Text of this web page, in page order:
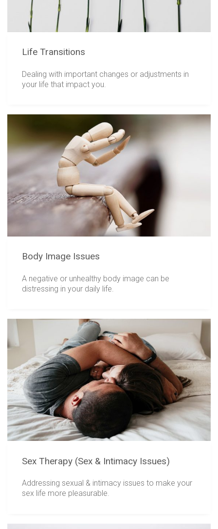
Life Transitions
Dealing with important changes or adjustments in
your life that impact you.
Body Image Issues
A negative or unhealthy body image can be
distressing in your daily life.
Sex Therapy (Sex & Intimacy Issues)
Addressing sexual & intimacy issues to make your
sex life more pleasurable.